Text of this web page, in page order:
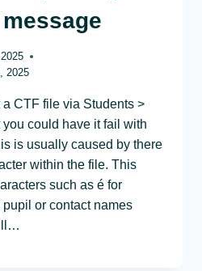
2025
CTF file via Students >
could have it fail with
is usually caused by there
within the file. This
such as é for
or contact names